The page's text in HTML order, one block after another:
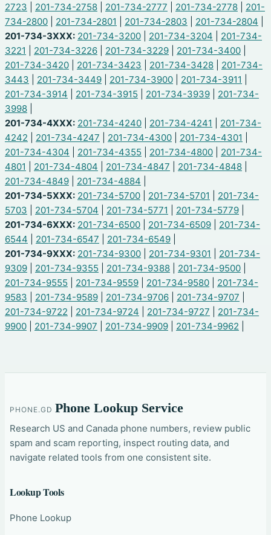
2723
201-734-2758 201-734-2777 201-734-2778
201-
734-2800
201-734-2801 201-734-2803 201-734-2804
201-734-3XXX: 201-734-3200 201-734-3204
201-734-
3221
201-734-3226 201-734-3229 201-734-3400
201-734-3420
201-734-3423 201-734-3428
201-734-
3443
201-734-3449 201-734-3900 201-734-3911
201-734-3914
201-734-3915 201-734-3939
201-734-
3998
201-734-4XXX: 201-734-4240 201-734-4241
201-734-
4242
201-734-4247 201-734-4300 201-734-4301
201-734-4304
201-734-4355 201-734-4800
201-734-
4801
201-734-4804 201-734-4847 201-734-4848
201-734-4849
201-734-4884
201-734-5XXX: 201-734-5700 201-734-5701
201-734-
5703
201-734-5704 201-734-5771 201-734-5779
201-734-6XXX: 201-734-6500 201-734-6509
201-734-
6544
201-734-6547 201-734-6549
201-734-9XXX: 201-734-9300 201-734-9301
201-734-
9309
201-734-9355 201-734-9388 201-734-9500
201-734-9555
201-734-9559 201-734-9580
201-734-
9583
201-734-9589 201-734-9706 201-734-9707
201-734-9722
201-734-9724 201-734-9727
201-734-
9900
201-734-9907 201-734-9909 201-734-9962
PHONE.GD Phone Lookup Service
Research US and Canada phone numbers, review public
spam and scam reporting, inspect routing data, and
navigate related tools from one consistent site.
Lookup Tools
Phone Lookup